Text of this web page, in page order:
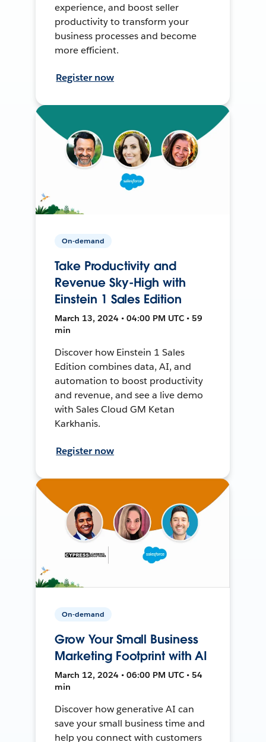
experience, and boost seller
productivity to transform your
business processes and become
more efficient.
Register now
On-demand
Take Productivity and
Revenue Sky-High with
Einstein 1 Sales Edition
March 13, 2024 • 04:00 PM UTC • 59
min
Discover how Einstein 1 Sales
Edition combines data, AI, and
automation to boost productivity
and revenue, and see a live demo
with Sales Cloud GM Ketan
Karkhanis.
Register now
On-demand
Grow Your Small Business
Marketing Footprint with AI
March 12, 2024 • 06:00 PM UTC • 54
min
Discover how generative AI can
save your small business time and
help you connect with customers